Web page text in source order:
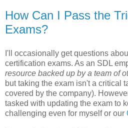
How Can I Pass the
Exams?
I'll occasionally get questions
certification exams. As an SDL
resource backed up by a team of
but taking the exam isn't a critical
covered by the company).
tasked with updating the exam to
challenging even for myself or our